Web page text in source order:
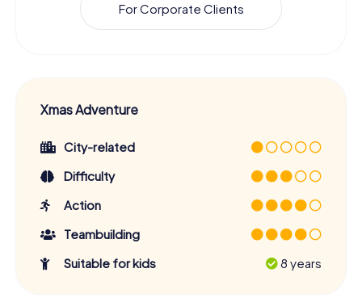
For Corporate Clients
Xmas Adventure
City-related
Difficulty
Action
Teambuilding
Suitable for kids
8 years